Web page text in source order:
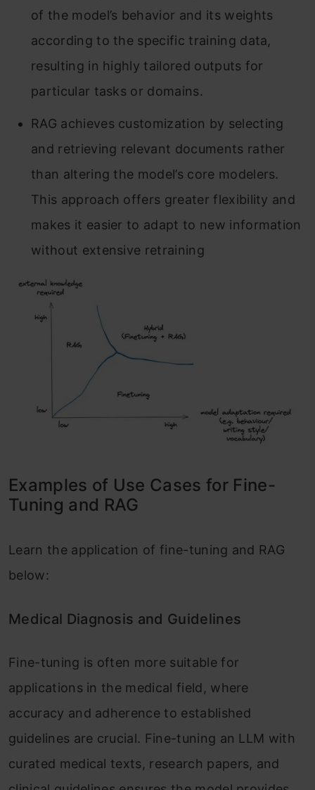
of the model’s behavior and its weights
according to the specific training data,
resulting in highly tailored outputs for
particular tasks or domains.
RAG achieves customization by selecting
and retrieving relevant documents rather
than altering the model’s core modelers.
This approach offers greater flexibility and
makes it easier to adapt to new information
without extensive retraining
Examples of Use Cases for Fine-
Tuning and RAG
Learn the application of fine-tuning and RAG
below:
Medical Diagnosis and Guidelines
Fine-tuning is often more suitable for
applications in the medical field, where
accuracy and adherence to established
guidelines are crucial. Fine-tuning an LLM with
curated medical texts, research papers, and